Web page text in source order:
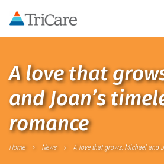
A love that
and Joan’s
romance
Home News A love that grows: Michael and